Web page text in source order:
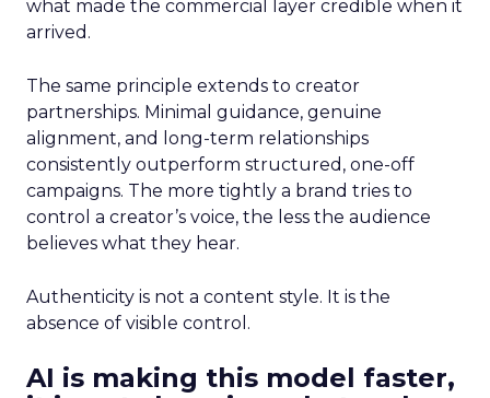
what made the commercial layer credible when it
arrived.
The same principle extends to creator
partnerships. Minimal guidance, genuine
alignment, and long-term relationships
consistently outperform structured, one-off
campaigns. The more tightly a brand tries to
control a creator’s voice, the less the audience
believes what they hear.
Authenticity is not a content style. It is the
absence of visible control.
AI is making this model faster,